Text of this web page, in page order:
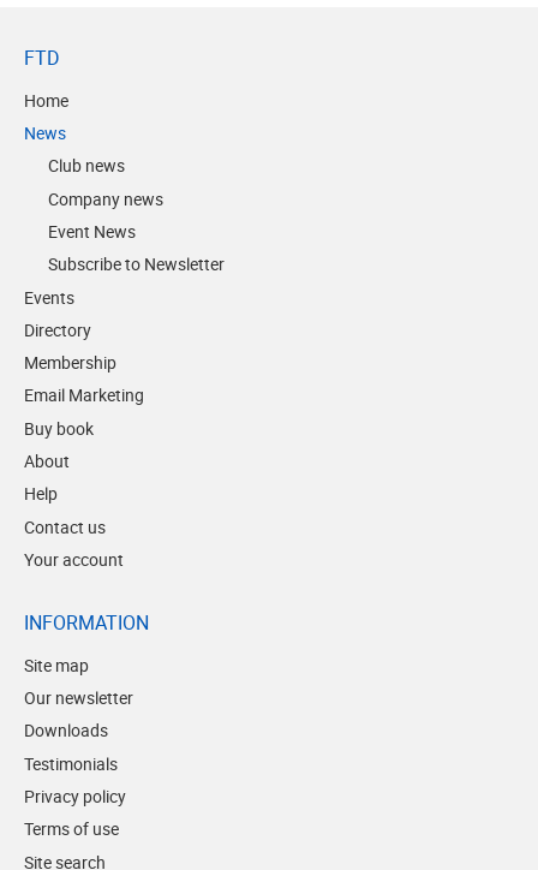
FTD
Home
News
Club news
Company news
Event News
Subscribe to Newsletter
Events
Directory
Membership
Email Marketing
Buy book
About
Help
Contact us
Your account
INFORMATION
Site map
Our newsletter
Downloads
Testimonials
Privacy policy
Terms of use
Site search